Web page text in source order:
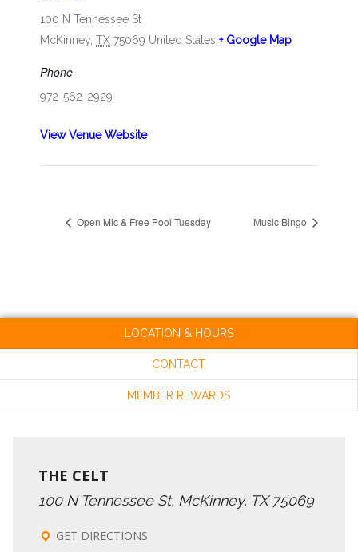
100 N Tennessee St
McKinney TX 75069 United States + Google Map
Phone
972-562-2929
View Venue Website
Open Mic & Free Pool Tuesday Music Bingo
LOCATION & HOURS
CONTACT
MEMBER REWARDS
THE CELT
100 N Tennessee St, McKinney, TX 75069
GET DIRECTIONS